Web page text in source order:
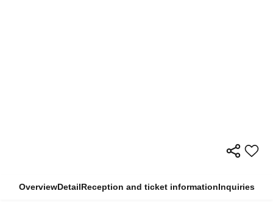
OverviewDetailReception and ticket informationInquiries